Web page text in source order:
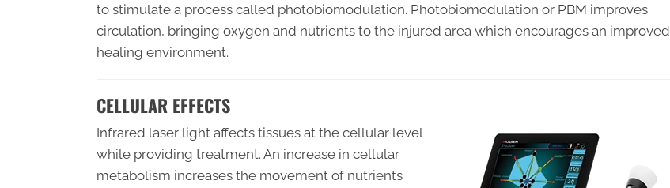
to stimulate a process called photobiomodulation. Photobiomodulation or PBM improves
circulation, bringing oxygen and nutrients to the injured area which encourages an improved
healing environment.
CELLULAR EFFECTS
Infrared laser light affects tissues at the cellular level
while providing treatment. An increase in cellular
metabolism increases the movement of nutrients